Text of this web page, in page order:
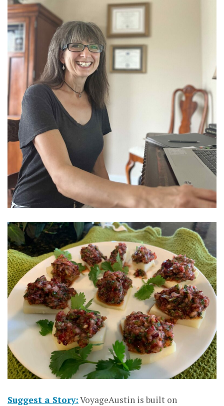
Suggest a Story:VoyageAustin is built on